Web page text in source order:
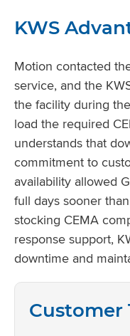
KWS
Motion contacted
service, and the
the facility during
load the required
understands that
commitment to
availability allowed
full days sooner
stocking CEMA
response support,
downtime and
Customer